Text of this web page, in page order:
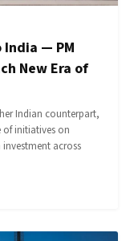
India — PM
New Era of
Indian counterpart,
of initiatives on
across